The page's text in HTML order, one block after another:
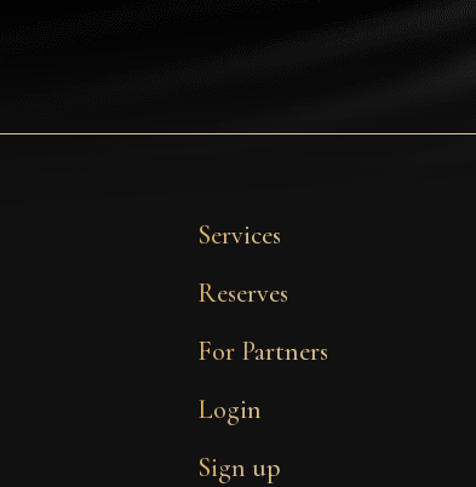
Services
Reserves
For Partners
Login
Sign up